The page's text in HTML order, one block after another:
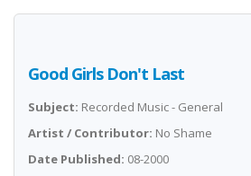
Good Girls Don't Last
Subject: Recorded Music - General
Artist / Contributor: No Shame
Date Published: 08-2000